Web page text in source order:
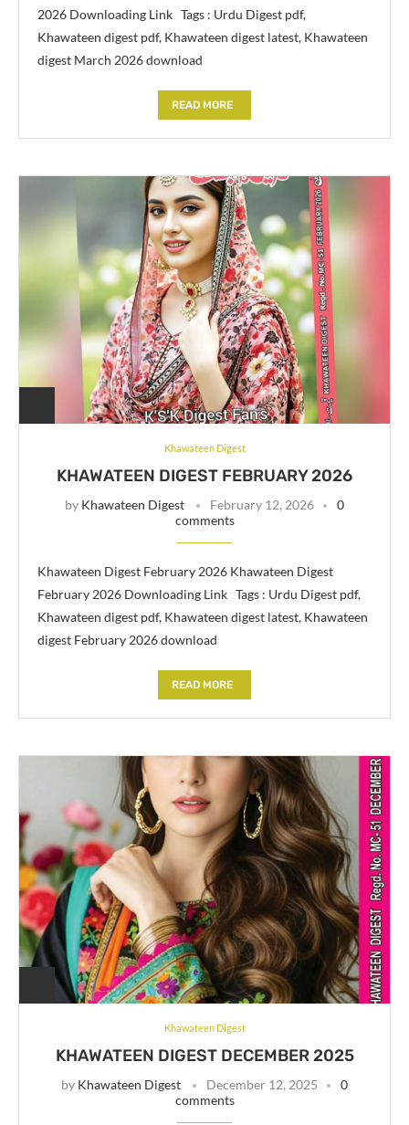
2026 Downloading Link Tags : Urdu Digest pdf,
Khawateen digest pdf, Khawateen digest latest, Khawateen
digest March 2026 download
READ MORE
Khawateen Digest
KHAWATEEN DIGEST FEBRUARY 2026
by Khawateen Digest February 12, 2026
0
comments
Khawateen Digest February 2026 Khawateen Digest
February 2026 Downloading Link Tags : Urdu Digest pdf,
Khawateen digest pdf, Khawateen digest latest, Khawateen
digest February 2026 download
READ MORE
Khawateen Digest
KHAWATEEN DIGEST DECEMBER 2025
by Khawateen Digest December 12, 2025
0
comments